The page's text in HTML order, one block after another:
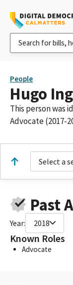
People
Hugo Ing
This person was
Advocate (2017-
Select a
Past
Year: 2018
Known Roles
Advocate